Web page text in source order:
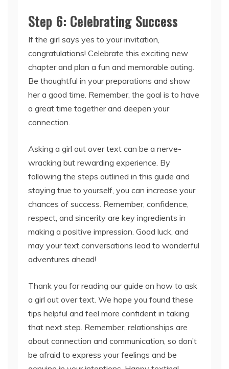
Step 6: Celebrating Success
If the girl says yes to your invitation,
congratulations! Celebrate this exciting new
chapter and plan a fun and memorable outing.
Be thoughtful in your preparations and show
her a good time. Remember, the goal is to have
a great time together and deepen your
connection.
Asking a girl out over text can be a nerve-
wracking but rewarding experience. By
following the steps outlined in this guide and
staying true to yourself, you can increase your
chances of success. Remember, confidence,
respect, and sincerity are key ingredients in
making a positive impression. Good luck, and
may your text conversations lead to wonderful
adventures ahead!
Thank you for reading our guide on how to ask
a girl out over text. We hope you found these
tips helpful and feel more confident in taking
that next step. Remember, relationships are
about connection and communication, so don’t
be afraid to express your feelings and be